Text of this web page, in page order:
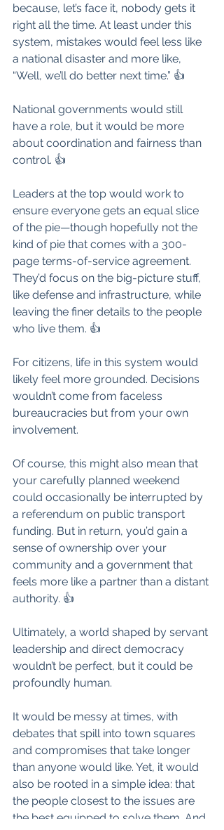
because, let’s face it, nobody gets it
right all the time. At least under this
system, mistakes would feel less like
a national disaster and more like,
“Well, we’ll do better next time.” 👍
National governments would still
have a role, but it would be more
about coordination and fairness than
control. 👍
Leaders at the top would work to
ensure everyone gets an equal slice
of the pie—though hopefully not the
kind of pie that comes with a 300-
page terms-of-service agreement.
They’d focus on the big-picture stuff,
like defense and infrastructure, while
leaving the finer details to the people
who live them. 👍
For citizens, life in this system would
likely feel more grounded. Decisions
wouldn’t come from faceless
bureaucracies but from your own
involvement.
Of course, this might also mean that
your carefully planned weekend
could occasionally be interrupted by
a referendum on public transport
funding. But in return, you’d gain a
sense of ownership over your
community and a government that
feels more like a partner than a distant
authority. 👍
Ultimately, a world shaped by servant
leadership and direct democracy
wouldn’t be perfect, but it could be
profoundly human.
It would be messy at times, with
debates that spill into town squares
and compromises that take longer
than anyone would like. Yet, it would
also be rooted in a simple idea: that
the people closest to the issues are
the best equipped to solve them. And